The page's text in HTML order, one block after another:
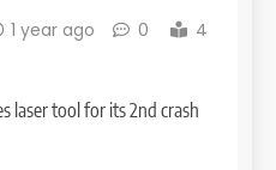
1 year ago 0
4